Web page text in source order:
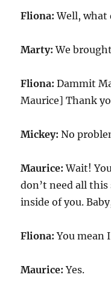
Fliona: Well, what
Marty: We
Fliona: Dammit
Maurice] Thank
Mickey: No
Maurice: Wait!
don’t need all
inside of you.
Fliona: You mean
Maurice: Yes.